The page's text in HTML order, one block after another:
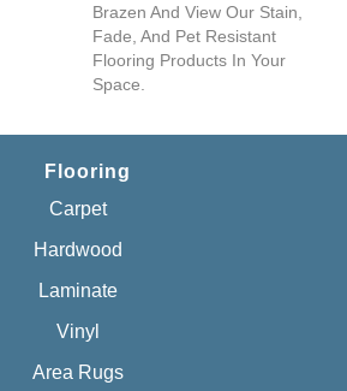
Brazen And View Our Stain,
Fade, And Pet Resistant
Flooring Products In Your
Space.
Flooring
Carpet
Hardwood
Laminate
Vinyl
Area Rugs